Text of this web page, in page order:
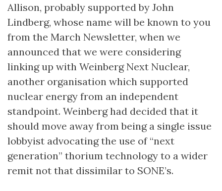
Allison, probably supported by John
Lindberg, whose name will be known to you
from the March Newsletter, when we
announced that we were considering
linking up with Weinberg Next Nuclear,
another organisation which supported
nuclear energy from an independent
standpoint. Weinberg had decided that it
should move away from being a single issue
lobbyist advocating the use of “next
generation” thorium technology to a wider
remit not that dissimilar to SONE’s.